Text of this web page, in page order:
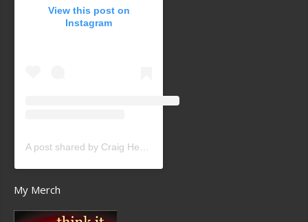
View this post on
Instagram
A post shared by Craig Heath (@craigheathsk8)
My Merch